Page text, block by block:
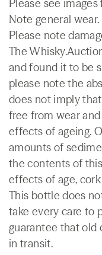
Please see
Note general wear.
Please note
The
and found it to be
please note the
does not imply
free from wear
effects of ageing.
amounts of
the contents of
effects of age,
This bottle does
take every care to
guarantee that old
in transit.